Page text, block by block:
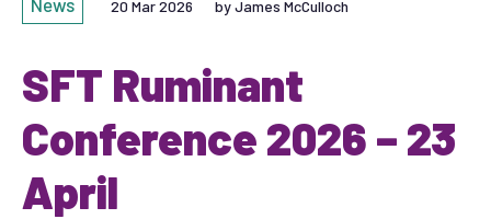
News 20 Mar 2026 by James McCulloch
SFT Ruminant
Conference 2026 – 23
April